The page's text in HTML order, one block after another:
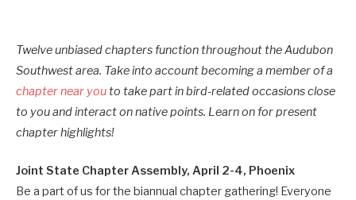
Twelve unbiased chapters function throughout the Audubon
Southwest area. Take into account becoming a member of a
chapter near youto take part in bird-related occasions close
to you and interact on native points. Learn on for present
chapter highlights!
Joint State Chapter Assembly, April 2-4, Phoenix
Be a part of us for the biannual chapter gathering! Everyone